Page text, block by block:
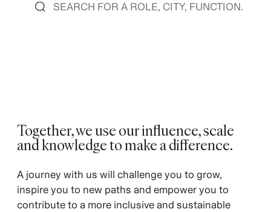
Together, we use our influence, scale
and knowledge to make a difference.
A journey with us will challenge you to grow,
inspire you to new paths and empower you to
contribute to a more inclusive and sustainable